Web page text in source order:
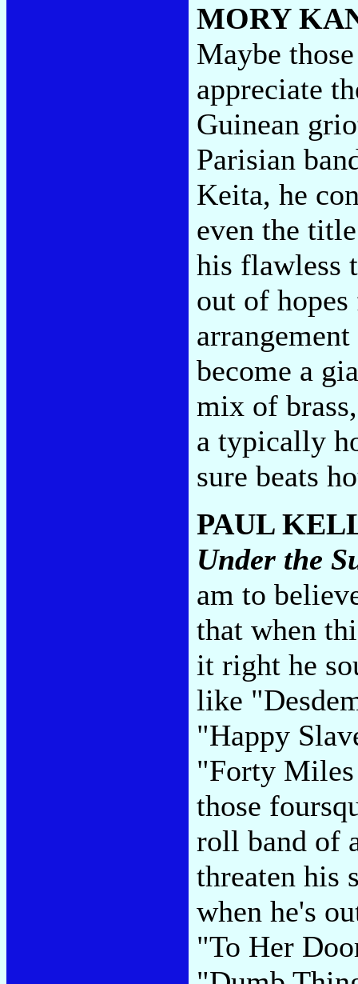
MORY
Maybe
appreciate
Guinean
Parisian
Keita, he
even the
his flawless
out of
become a
mix of
a typically
sure beats
PAUL
Under the
am to
that when
it right he
like
"Happy
"Forty
those
roll band of
threaten his
when he's
"To Her